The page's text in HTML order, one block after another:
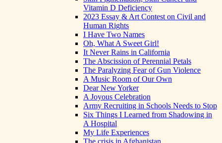
Vitamin D Deficiency
2023 Essay & Art Contest on Civil and
Human Rights
I Have Two Names
Oh, What A Sweet Girl!
It Never Rains in California
The Abscission of Perennial Petals
The Paralyzing Fear of Gun Violence
A Music Room of Our Own
Dear New Yorker
A Joyous Celebration
Army Recruiting in Schools Needs to Stop
Six Things I Learned from Shadowing in
A Hospital
My Life Experiences
The crisis in Afghanistan